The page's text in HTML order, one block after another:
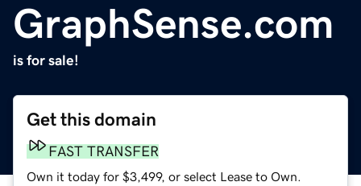
GraphSense.com
is for sale!
Get this domain
FAST TRANSFER
Own it today for $3,499, or select Lease to Own.